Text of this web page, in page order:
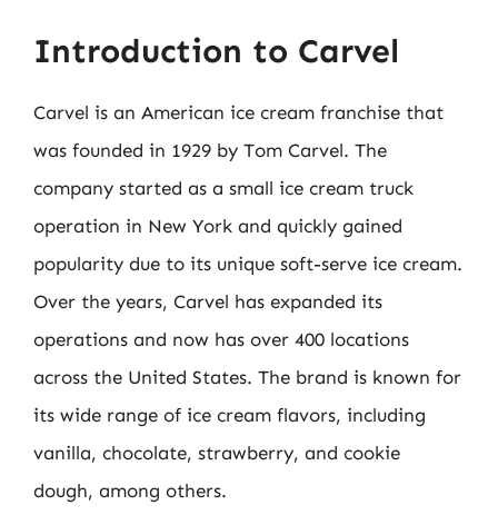
Introduction to Carvel
Carvel is an American ice cream franchise that
was founded in 1929 by Tom Carvel. The
company started as a small ice cream truck
operation in New York and quickly gained
popularity due to its unique soft-serve ice cream.
Over the years, Carvel has expanded its
operations and now has over 400 locations
across the United States. The brand is known for
its wide range of ice cream flavors, including
vanilla, chocolate, strawberry, and cookie
dough, among others.